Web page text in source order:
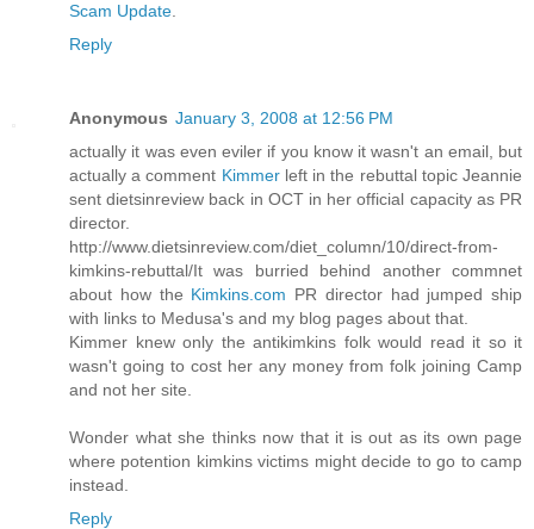
Scam Update.
Reply
Anonymous January 3, 2008 at 12:56 PM
actually it was even eviler if you know it wasn't an email, but
actually a comment Kimmerleft in the rebuttal topic Jeannie
sent dietsinreview back in OCT in her official capacity as PR
director.
http://www.dietsinreview.com/diet_column/10/direct-from-
kimkins-rebuttal/It was burried behind another commnet
about how the Kimkins.com PR director had jumped ship
with links to Medusa's and my blog pages about that.
Kimmer knew only the antikimkins folk would read it so it
wasn't going to cost her any money from folk joining Camp
and not her site.
Wonder what she thinks now that it is out as its own page
where potention kimkins victims might decide to go to camp
instead.
Reply